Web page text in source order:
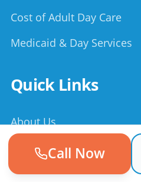
Cost of Adult Day Care
Medicaid & Day Services
Quick Links
About Us
How It Works
Testimonials
Call Now